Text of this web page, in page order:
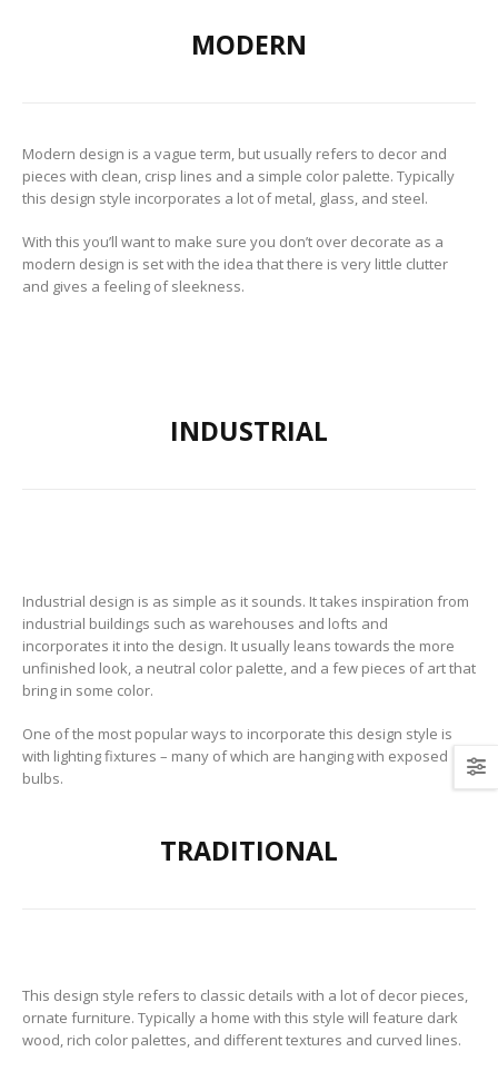
MODERN
Modern design is a vague term, but usually refers to decor and
pieces with clean, crisp lines and a simple color palette. Typically
this design style incorporates a lot of metal, glass, and steel.
With this you’ll want to make sure you don’t over decorate as a
modern design is set with the idea that there is very little clutter
and gives a feeling of sleekness.
INDUSTRIAL
Industrial design is as simple as it sounds. It takes inspiration from
industrial buildings such as warehouses and lofts and
incorporates it into the design. It usually leans towards the more
unfinished look, a neutral color palette, and a few pieces of art that
bring in some color.
One of the most popular ways to incorporate this design style is
with lighting fixtures – many of which are hanging with exposed
bulbs.
TRADITIONAL
This design style refers to classic details with a lot of decor pieces,
ornate furniture. Typically a home with this style will feature dark
wood, rich color palettes, and different textures and curved lines.
Fabric